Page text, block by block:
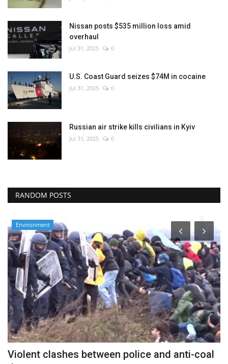
Nissan posts $535 million loss amid
overhaul
Jul 31, 2025 0
U.S. Coast Guard seizes $74M in cocaine
Jul 31, 2025 0
Russian air strike kills civilians in Kyiv
Jul 31, 2025 0
RANDOM POSTS
Environment
Violent clashes between police and anti-coal